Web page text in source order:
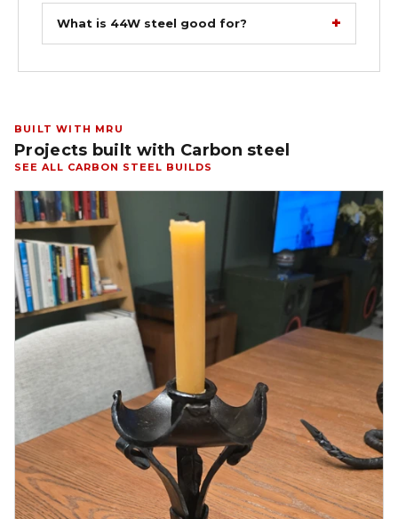
What is 44W steel good for?
BUILT WITH MRU
Projects built with Carbon steel
SEE ALL CARBON STEEL BUILDS